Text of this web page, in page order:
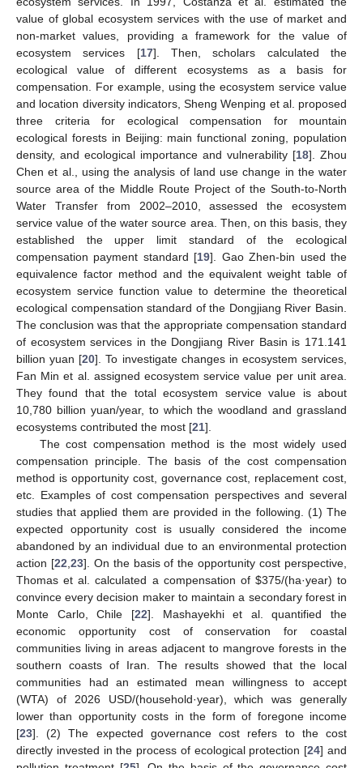
value of global ecosystem services with the use of market and
non-market values, providing a framework for the value of
ecosystem services [17]. Then, scholars calculated the
ecological value of different ecosystems as a basis for
compensation. For example, using the ecosystem service value
and location diversity indicators, Sheng Wenping et al. proposed
three criteria for ecological compensation for mountain
ecological forests in Beijing: main functional zoning, population
density, and ecological importance and vulnerability [18]. Zhou
Chen et al., using the analysis of land use change in the water
source area of the Middle Route Project of the South-to-North
Water Transfer from 2002–2010, assessed the ecosystem
service value of the water source area. Then, on this basis, they
established the upper limit standard of the ecological
compensation payment standard [19]. Gao Zhen-bin used the
equivalence factor method and the equivalent weight table of
ecosystem service function value to determine the theoretical
ecological compensation standard of the Dongjiang River Basin.
The conclusion was that the appropriate compensation standard
of ecosystem services in the Dongjiang River Basin is 171.141
billion yuan [20]. To investigate changes in ecosystem services,
Fan Min et al. assigned ecosystem service value per unit area.
They found that the total ecosystem service value is about
10,780 billion yuan/year, to which the woodland and grassland
ecosystems contributed the most [21].
The cost compensation method is the most widely used
compensation principle. The basis of the cost compensation
method is opportunity cost, governance cost, replacement cost,
etc. Examples of cost compensation perspectives and several
studies that applied them are provided in the following. (1) The
expected opportunity cost is usually considered the income
abandoned by an individual due to an environmental protection
action [22 23]. On the basis of the opportunity cost perspective,
Thomas et al. calculated a compensation of $375/(ha·year) to
convince every decision maker to maintain a secondary forest in
Monte Carlo, Chile [22]. Mashayekhi et al. quantified the
economic opportunity cost of conservation for coastal
communities living in areas adjacent to mangrove forests in the
southern coasts of Iran. The results showed that the local
communities had an estimated mean willingness to accept
(WTA) of 2026 USD/(household·year), which was generally
lower than opportunity costs in the form of foregone income
[23]. (2) The expected governance cost refers to the cost
directly invested in the process of ecological protection [24] and